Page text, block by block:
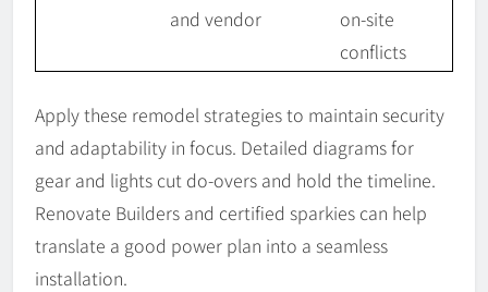
and vendor
on-site
conflicts
Apply these remodel strategies to maintain security
and adaptability in focus. Detailed diagrams for
gear and lights cut do-overs and hold the timeline.
Renovate Builders and certified sparkies can help
translate a good power plan into a seamless
installation.